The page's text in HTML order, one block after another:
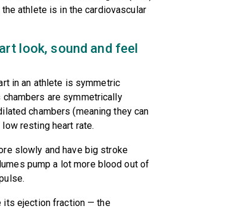
athlete is in the cardiovascular
look, sound and feel
in an athlete is symmetric
are symmetrically
chambers (meaning they can
resting heart rate.
slowly and have big stroke
pump a lot more blood out of
its ejection fraction — the